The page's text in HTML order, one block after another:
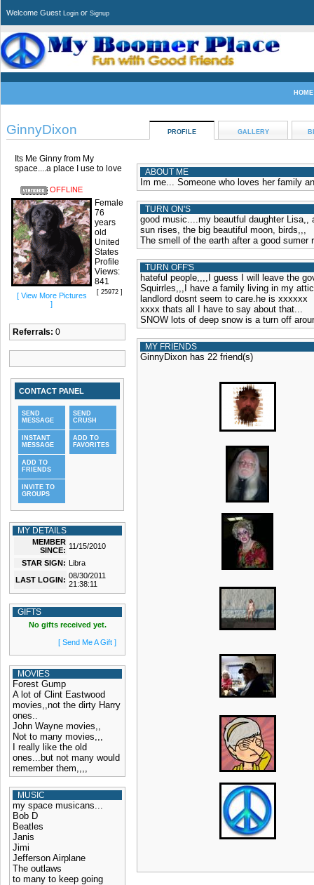
Welcome Guest Login or Signup
HOME
GinnyDixon PROFILE GALLERY
Its Me Ginny from My
space....a place I use to love
OFFLINE
[ View More Pictures
]
Female
76
years
old
United
States
Profile
Views:
841
[ 25972 ]
Referrals: 0
CONTACT PANEL
SEND
MESSAGE
INSTANT
MESSAGE
ADD TO
FRIENDS
INVITE TO
GROUPS
SEND
CRUSH
ADD TO
FAVORITES
MY DETAILS
MEMBER
SINCE: 11/15/2010
STAR SIGN: Libra
LAST LOGIN: 08/30/2011
21:38:11
GIFTS
No gifts received yet.
[ Send Me A Gift ]
MOVIES
Forest Gump
A lot of Clint Eastwood
movies,,not the dirty Harry
ones..
John Wayne movies,,
Not to many movies,,,
I really like the old
ones...but not many would
remember them,,,,
MUSIC
my space musicans...
Bob D
Beatles
Janis
Jimi
Jefferson Airplane
The outlaws
to many to keep going
ABOUT ME
Im me... Someone who loves her family
TURN ON'S
good music....my beautful daughter
sun rises, the big beautiful moon, birds,,,
The smell of the earth after a good sumer
TURN OFF'S
hateful people,,,,I guess I will leave the
Squirrles,,,I have a family living in my
landlord dosnt seem to care.he is xxxxxx
xxxx thats all I have to say about that...
SNOW lots of deep snow is a turn off
MY FRIENDS
GinnyDixon has 22 friend(s)